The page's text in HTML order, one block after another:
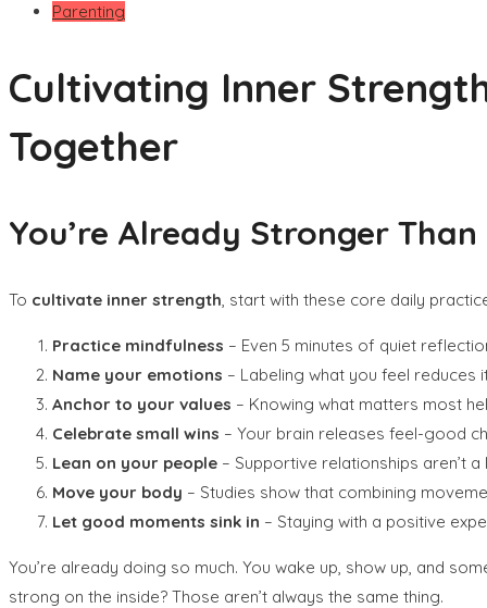
Parenting
Cultivating Inner
Together
You’re Already Stronger
To cultivate inner strength , start with these core daily
Practice mindfulness – Even 5 minutes of quiet
Name your emotions – Labeling what you feel
Anchor to your values – Knowing what matters most
Celebrate small wins – Your brain releases feel-good
Lean on your people – Supportive relationships aren’t
Move your body – Studies show that combining
Let good moments sink in – Staying with a positive
You’re already doing so much. You wake up, show up, and
strong on the inside? Those aren’t always the same thing.